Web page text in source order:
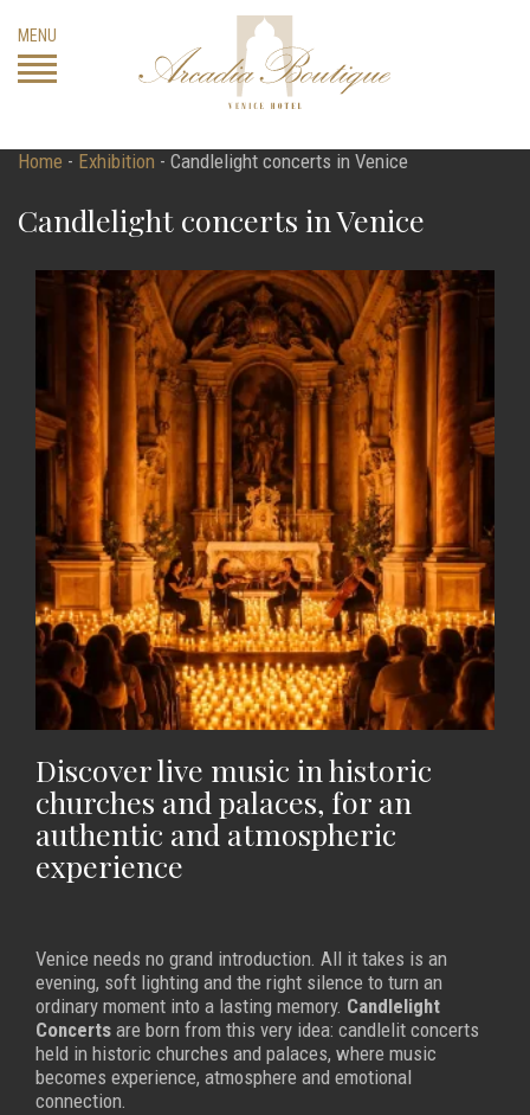
content
MENU
Home - Exhibition - Candlelight concerts in Venice
Candlelight concerts in Venice
Discover live music in historic
churches and palaces, for an
authentic and atmospheric
experience
Venice needs no grand introduction. All it takes is an
evening, soft lighting and the right silence to turn an
ordinary moment into a lasting memory. Candlelight
Concerts are born from this very idea: candlelit concerts
held in historic churches and palaces, where music
becomes experience, atmosphere and emotional
connection.